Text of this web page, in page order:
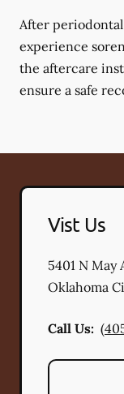
After
experience
the aftercare
ensure a safe
Vist Us
5401 N May
Oklahoma
Call Us: